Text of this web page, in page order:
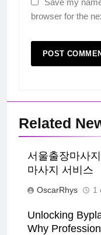
browser for the
Related
서울출장마사
마사지 서비스
OscarRhys 1
Unlocking
Why